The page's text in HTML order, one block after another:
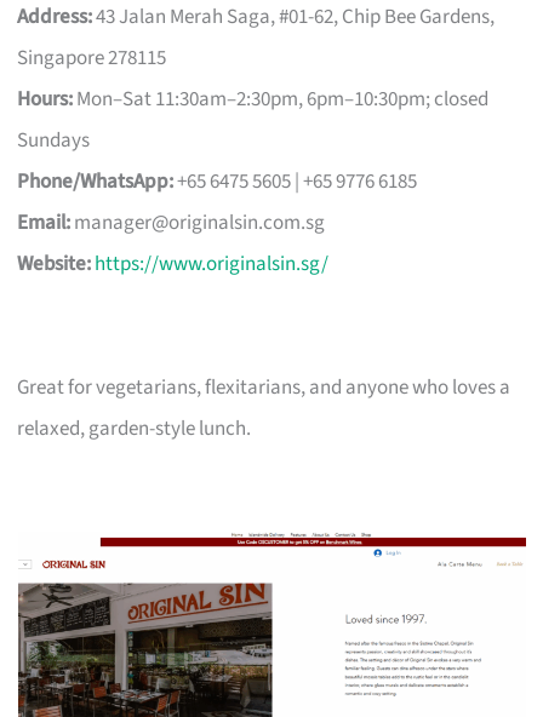
Address:43 Jalan Merah Saga, #01-62, Chip Bee Gardens,
Singapore 278115
Hours:Mon–Sat 11:30am–2:30pm, 6pm–10:30pm; closed
Sundays
Phone/WhatsApp:+65 6475 5605 | +65 9776 6185
Email:manager@originalsin.com.sg
Website:https://www.originalsin.sg/
Great for vegetarians, flexitarians, and anyone who loves a
relaxed, garden-style lunch.